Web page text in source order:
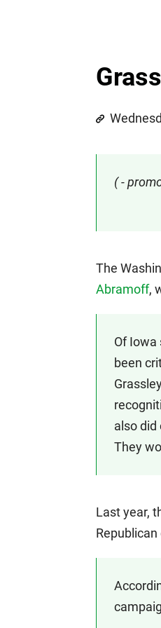
( -
The
Abramoff,
Of Iowa
been
also did
They
Last year,